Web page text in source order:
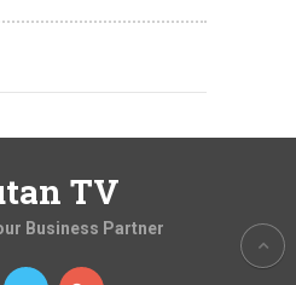
TV
Business Partner